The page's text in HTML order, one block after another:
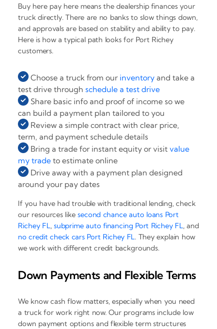
Buy here pay here means the dealership finances your
truck directly. There are no banks to slow things down,
and approvals are based on stability and ability to pay.
Here is how a typical path looks for Port Richey
customers.
Choose a truck from our inventory and take a
test drive throughschedule a test drive
Share basic info and proof of income so we
can build a payment plan tailored to you
Review a simple contract with clear price,
term, and payment schedule details
Bring a trade for instant equity or visitvalue
my trade to estimate online
Drive away with a payment plan designed
around your pay dates
If you have had trouble with traditional lending, check
our resources likesecond chance auto loans Port
Richey FL, subprime auto financing Port Richey FL, and
no credit check cars Port Richey FL. They explain how
we work with different credit backgrounds.
Down Payments and Flexible Terms
We know cash flow matters, especially when you need
a truck for work right now. Our programs include low
down payment options and flexible term structures